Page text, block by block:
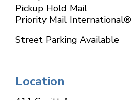
Pickup Hold Mail
Priority Mail International®
Street Parking Available
Location